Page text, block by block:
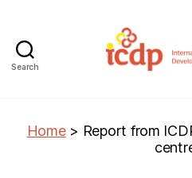
Search
Home> Report from